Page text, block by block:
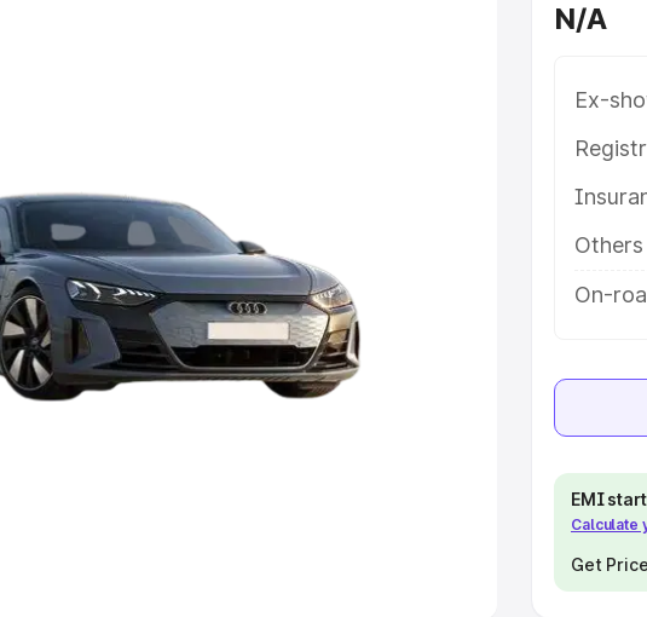
8 Lakhs|Cars Under 10 Lakhs
Capacity
6 Seater Cars|Best 7 Seater Cars
Cars
N/A
Ex-
Others
On-
EMI
Calculate
Get